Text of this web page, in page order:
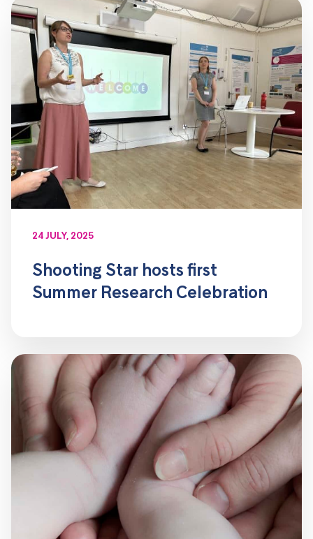
24 JULY, 2025
Shooting Star hosts first
Summer Research Celebration